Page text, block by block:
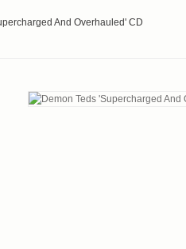
And Overhauled' CD